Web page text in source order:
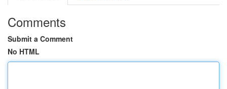
Comments
Submit a Comment
No HTML